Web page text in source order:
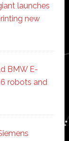
launches
new
BMW E-
robots and